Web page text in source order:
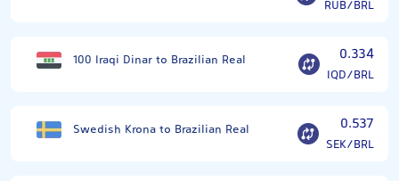
RUB/BRL
100 Iraqi Dinar to Brazilian Real 0.334
IQD/BRL
Swedish Krona to Brazilian Real 0.537
SEK/BRL